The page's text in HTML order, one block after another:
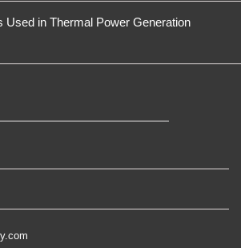
Used in Thermal Power Generation